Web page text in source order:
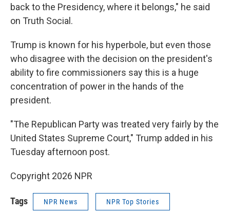
back to the Presidency, where it belongs," he said
on Truth Social.
Trump is known for his hyperbole, but even those
who disagree with the decision on the president's
ability to fire commissioners say this is a huge
concentration of power in the hands of the
president.
"The Republican Party was treated very fairly by the
United States Supreme Court," Trump added in his
Tuesday afternoon post.
Copyright 2026 NPR
Tags NPR News NPR Top Stories